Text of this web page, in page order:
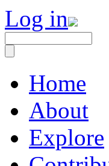
Log in
Home
About
Explore